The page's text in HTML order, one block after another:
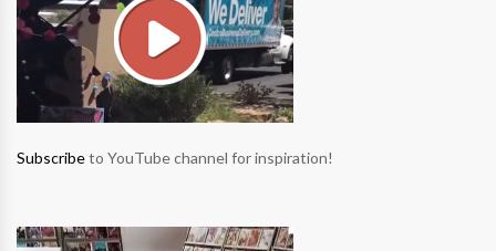
Subscribeto YouTube channel for inspiration!